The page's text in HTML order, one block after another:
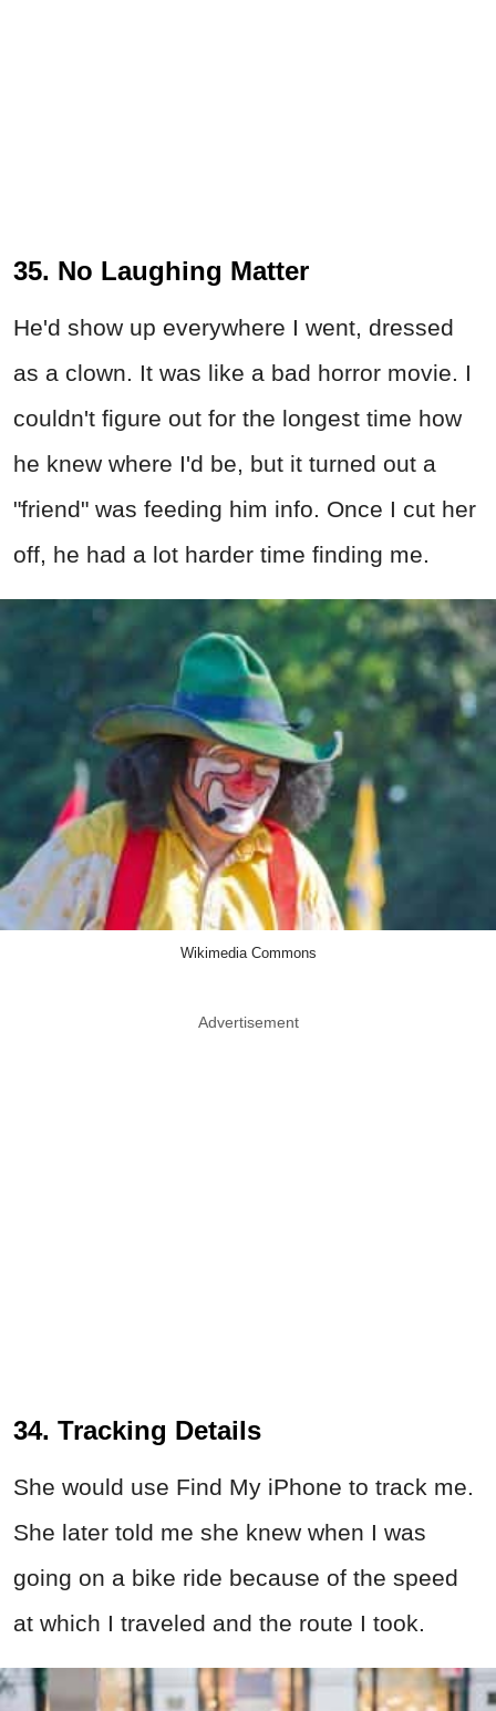
35. No Laughing Matter
He'd show up everywhere I went, dressed
as a clown. It was like a bad horror movie. I
couldn't figure out for the longest time how
he knew where I'd be, but it turned out a
"friend" was feeding him info. Once I cut her
off, he had a lot harder time finding me.
Wikimedia Commons
Advertisement
34. Tracking Details
She would use Find My iPhone to track me.
She later told me she knew when I was
going on a bike ride because of the speed
at which I traveled and the route I took.